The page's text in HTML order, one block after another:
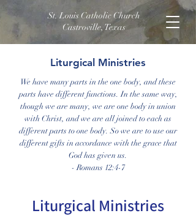
St. Louis Catholic Church
Castroville, Texas
Liturgical Ministries
We have many parts in the one body, and these
parts have different functions. In the same way,
though we are many, we are one body in union
with Christ, and we are all joined to each as
different parts to one body. So we are to use our
different gifts in accordance with the grace that
God has given us.
- Romans 12:4-7
Liturgical Ministries